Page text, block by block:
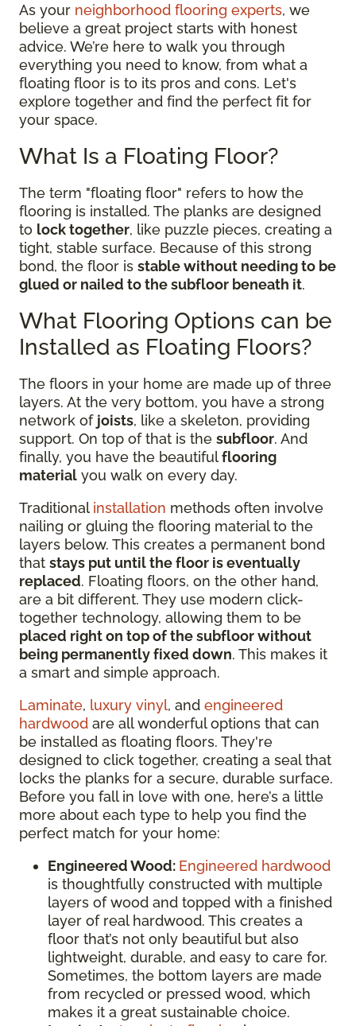
As your neighborhood flooring experts, we
believe a great project starts with honest
advice. We’re here to walk you through
everything you need to know, from what a
floating floor is to its pros and cons. Let's
explore together and find the perfect fit for
your space.
What Is a Floating Floor?
The term "floating floor" refers to how the
flooring is installed. The planks are designed
to lock together, like puzzle pieces, creating a
tight, stable surface. Because of this strong
bond, the floor is stable without needing to be
glued or nailed to the subfloor beneath it.
What Flooring Options can be
Installed as Floating Floors?
The floors in your home are made up of three
layers. At the very bottom, you have a strong
network of joists, like a skeleton, providing
support. On top of that is the subfloor. And
finally, you have the beautifulflooring
material you walk on every day.
Traditional installation methods often involve
nailing or gluing the flooring material to the
layers below. This creates a permanent bond
that stays put until the floor is eventually
replaced. Floating floors, on the other hand,
are a bit different. They use modern click-
together technology, allowing them to be
placed right on top of the subfloor without
being permanently fixed down. This makes it
a smart and simple approach.
Laminate, luxury vinyl, and engineered
hardwood are all wonderful options that can
be installed as floating floors. They're
designed to click together, creating a seal that
locks the planks for a secure, durable surface.
Before you fall in love with one, here’s a little
more about each type to help you find the
perfect match for your home:
Engineered Wood: Engineered hardwood
is thoughtfully constructed with multiple
layers of wood and topped with a finished
layer of real hardwood. This creates a
floor that’s not only beautiful but also
lightweight, durable, and easy to care for.
Sometimes, the bottom layers are made
from recycled or pressed wood, which
makes it a great sustainable choice.